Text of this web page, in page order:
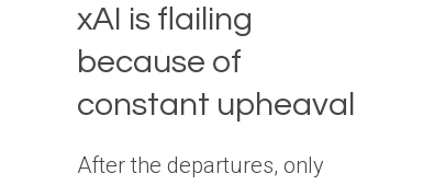
xAI is flailing
because of
constant upheaval
After the departures, only